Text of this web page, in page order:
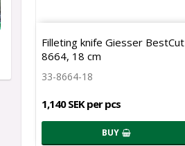
Filleting knife Giesser BestCut
8664, 18 cm
33-8664-18
1,140 SEK per pcs
BUY